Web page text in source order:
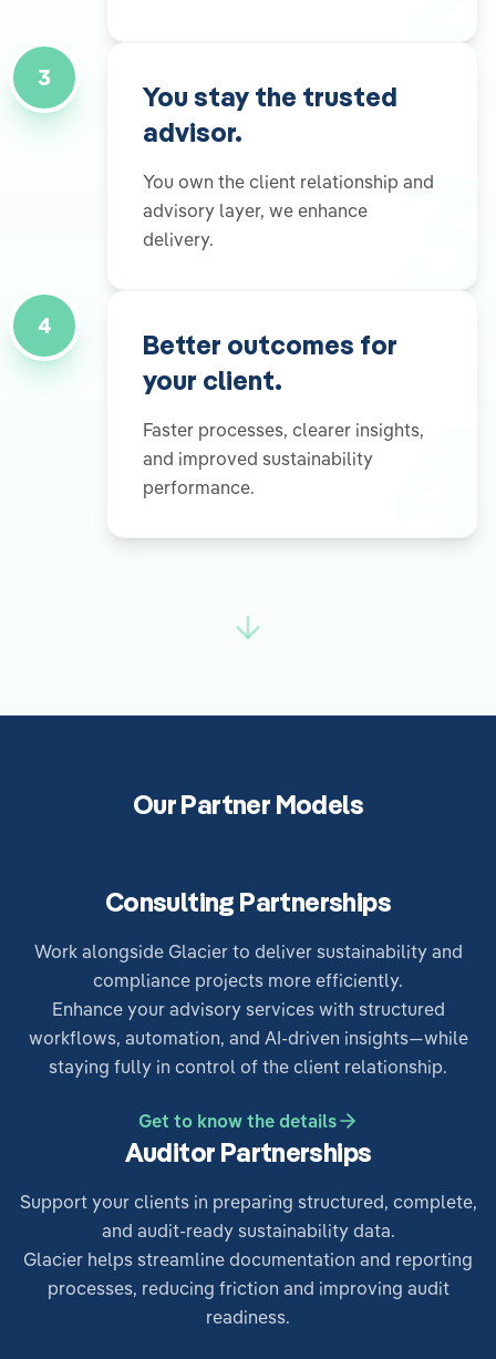
3
3
You stay the trusted
advisor.
You own the client relationship and
advisory layer, we enhance
delivery.
4
4
Better outcomes for
your client.
Faster processes, clearer insights,
and improved sustainability
performance.
Our Partner Models
Consulting Partnerships
Work alongside Glacier to deliver sustainability and
compliance projects more efficiently.
Enhance your advisory services with structured
workflows, automation, and AI-driven insights—while
staying fully in control of the client relationship.
Get to know the details
Auditor Partnerships
Support your clients in preparing structured, complete,
and audit-ready sustainability data.
Glacier helps streamline documentation and reporting
processes, reducing friction and improving audit
readiness.